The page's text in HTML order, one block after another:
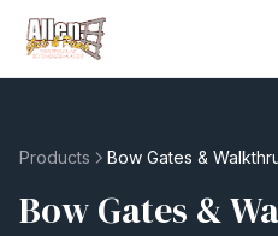
Products Bow Gates &
Bow Gates &